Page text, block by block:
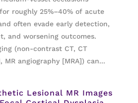
roughly 25%–40% of acute
often evade early detection,
and worsening outcomes.
(non-contrast CT, CT
MR angiography [MRA]) can...
Lesional MR Images